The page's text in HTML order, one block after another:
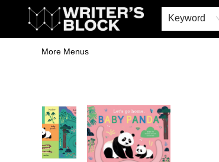
Keyword
Home
Browse
Book Shop
Events & Book Clubs
Gift Cards
Young Writers' Workshop
School & Bulk Sales
Coffee Shop
Information
More Menus